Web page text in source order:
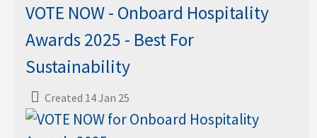
VOTE NOW - Onboard Hospitality
Awards 2025 - Best For
Sustainability
Created 14 Jan 25